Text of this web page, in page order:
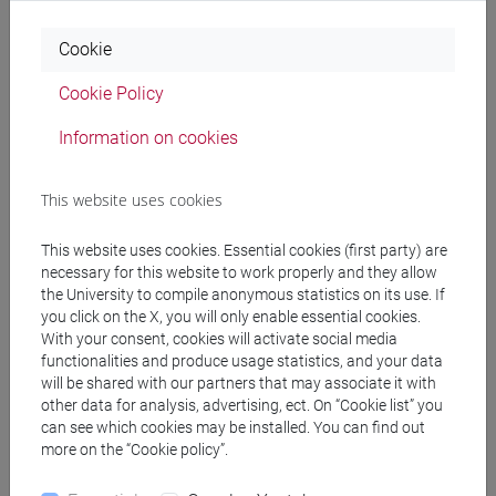
- Financial reporting analysis: vertical analysis and
horizontal analysis
- Cash flow analysis
- Profitability analysis
- Credit analysis
Referral texts
Subramanyam K.R. (2014), Financial statement
analysis, 11/e, McGrawHill (Chapters 1; 2; 7; 8; 9;
10)
The course program outline is available on
Cookie
Cookie Policy
Information on cookies
This website uses cookies
This website uses cookies. Essential cookies (first party) are
necessary for this website to work properly and they allow
the University to compile anonymous statistics on its use. If
you click on the X, you will only enable essential cookies.
With your consent, cookies will activate social media
functionalities and produce usage statistics, and your data
will be shared with our partners that may associate it with
other data for analysis, advertising, ect. On “Cookie list” you
can see which cookies may be installed. You can find out
more on the “Cookie policy”.